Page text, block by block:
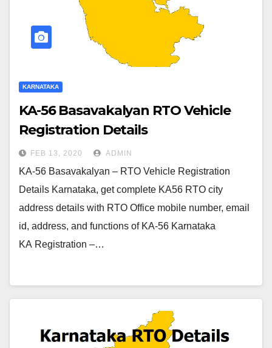
KARNATAKA
KA-56 Basavakalyan RTO Vehicle
Registration Details
FEB 13, 2020 ADMIN
KA-56 Basavakalyan – RTO Vehicle Registration
Details Karnataka, get complete KA56 RTO city
address details with RTO Office mobile number, email
id, address, and functions of KA-56 Karnataka
KA Registration –…